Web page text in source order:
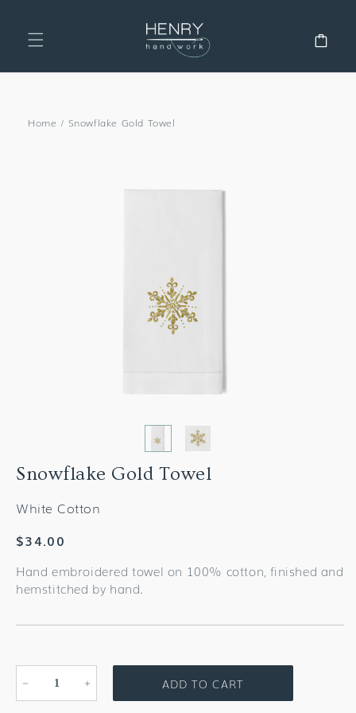
Home / Snowflake Gold Towel
Snowflake Gold Towel
White Cotton
Regular
$34.00
Hand embroidered towel on 100% cotton, finished and
hemstitched by hand.
Decrease Increase
ADD TO CART